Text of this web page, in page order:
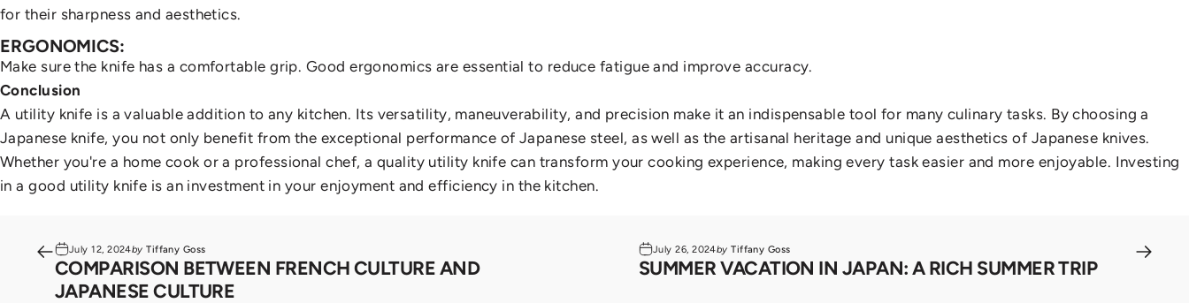
for their sharpness and aesthetics.
ERGONOMICS:
Make sure the knife has a comfortable grip. Good ergonomics are essential to reduce fatigue and improve accuracy.
Conclusion
A utility knife is a valuable addition to any kitchen. Its versatility, maneuverability, and precision make it an indispensable tool for many culinary tasks. By choosing a
Japanese knife, you not only benefit from the exceptional performance of Japanese steel, as well as the artisanal heritage and unique aesthetics of Japanese knives.
Whether you're a home cook or a professional chef, a quality utility knife can transform your cooking experience, making every task easier and more enjoyable. Investing
in a good utility knife is an investment in your enjoyment and efficiency in the kitchen.
July 12, 2024byTiffany Goss
COMPARISON BETWEEN FRENCH CULTURE AND
JAPANESE CULTURE
July 26, 2024byTiffany Goss
SUMMER VACATION IN JAPAN: A RICH SUMMER TRIP